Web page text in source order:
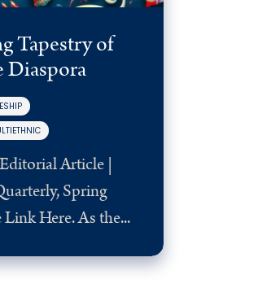
Tapestry of
Diaspora
Article |
Spring
Here. As the...